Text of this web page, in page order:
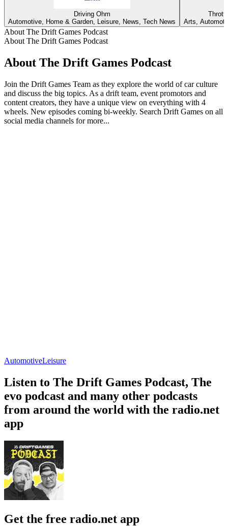
Driving Ohm
Automotive, Home & Garden, Leisure, News, Tech News
Arts,
About The Drift Games Podcast
About The Drift Games Podcast
About The Drift Games Podcast
Join the Drift Games Team as they explore the world of car culture
and discuss the big topics. As a drift team, event promotors and
content creators, they have a unique view on everything with 4
wheels. New episodes coming bi-weekly. Search Drift Games on all
social media channels for more...
AutomotiveLeisure
Listen to The Drift Games Podcast, The
evo podcast and many other podcasts
from around the world with the radio.net
app
Get the free radio.net app